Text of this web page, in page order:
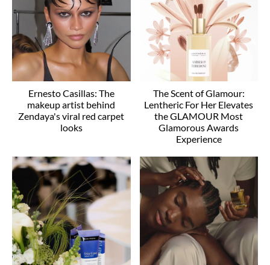
Ernesto Casillas: The
makeup artist behind
Zendaya's viral red carpet
looks
The Scent of Glamour:
Lentheric For Her Elevates
the GLAMOUR Most
Glamorous Awards
Experience